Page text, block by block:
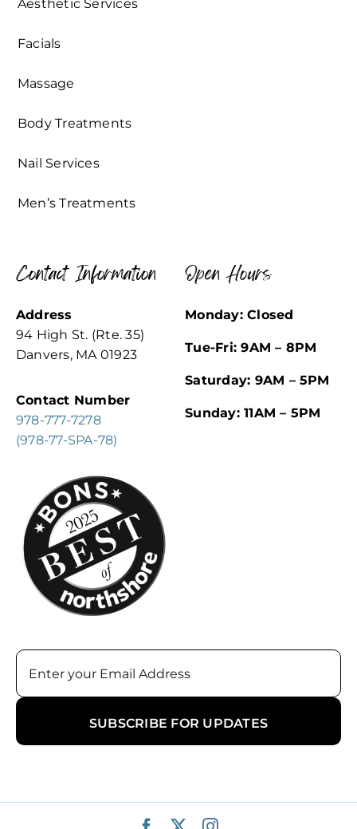
Aesthetic Services
Facials
Massage
Body Treatments
Nail Services
Men’s Treatments
Contact Information
Address
94 High St. (Rte. 35)
Danvers, MA 01923
Contact Number
978-777-7278
(978-77-SPA-78)
Open Hours
Monday: Closed
Tue-Fri: 9AM – 8PM
Saturday: 9AM – 5PM
Sunday: 11AM – 5PM
Email